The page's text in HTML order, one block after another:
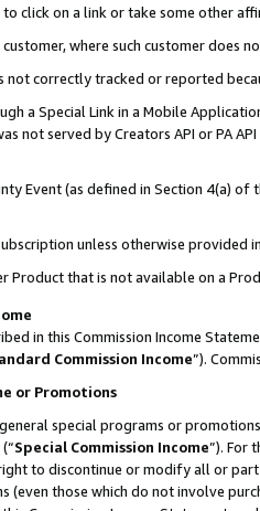
click on a link or take some other
where such customer does
not correctly tracked or reported
a Special Link in a Mobile
not served by Creators API or PA
Event (as defined in Section 4(a)
unless otherwise provided
Product that is not available on a
in this Commission Income
Commission Income”).
or Promotions
special programs or
Special Commission Income”). For
to discontinue or modify all or
(even those which do not involve